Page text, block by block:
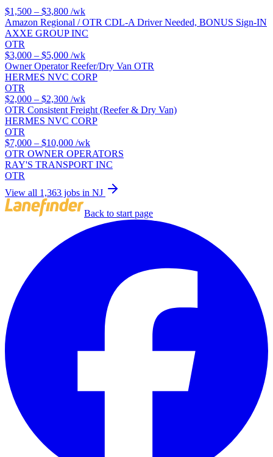
$1,500 – $3,800 /wk
Amazon Regional / OTR CDL-A Driver Needed, BONUS Sign-IN
AXXE GROUP INC
OTR
$3,000 – $5,000 /wk
Owner Operator Reefer/Dry Van OTR
HERMES NVC CORP
OTR
$2,000 – $2,300 /wk
OTR Consistent Freight (Reefer & Dry Van)
HERMES NVC CORP
OTR
$7,000 – $10,000 /wk
OTR OWNER OPERATORS
RAY'S TRANSPORT INC
OTR
View all 1,363 jobs in NJ
Back to start page